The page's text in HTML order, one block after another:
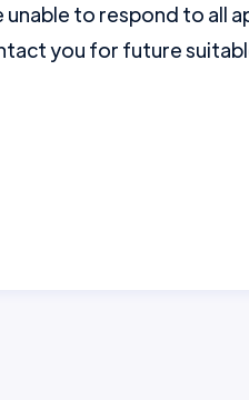
unable to respond to all
you for future